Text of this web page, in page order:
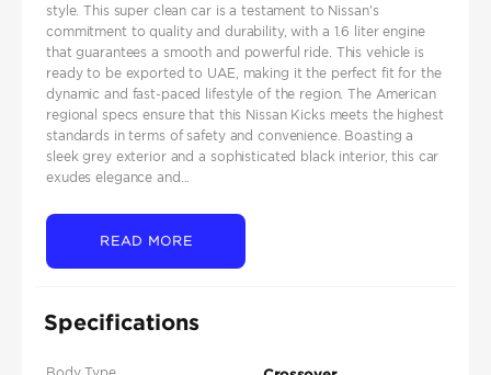
style. This super clean car is a testament to Nissan's
commitment to quality and durability, with a 1.6 liter engine
that guarantees a smooth and powerful ride. This vehicle is
ready to be exported to UAE, making it the perfect fit for the
dynamic and fast-paced lifestyle of the region. The American
regional specs ensure that this Nissan Kicks meets the highest
standards in terms of safety and convenience. Boasting a
sleek grey exterior and a sophisticated black interior, this car
exudes elegance and...
READ MORE
Specifications